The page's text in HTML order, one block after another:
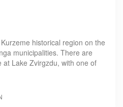
historical region on the
municipalities. There are
at Lake Zvirgzdu, with one of